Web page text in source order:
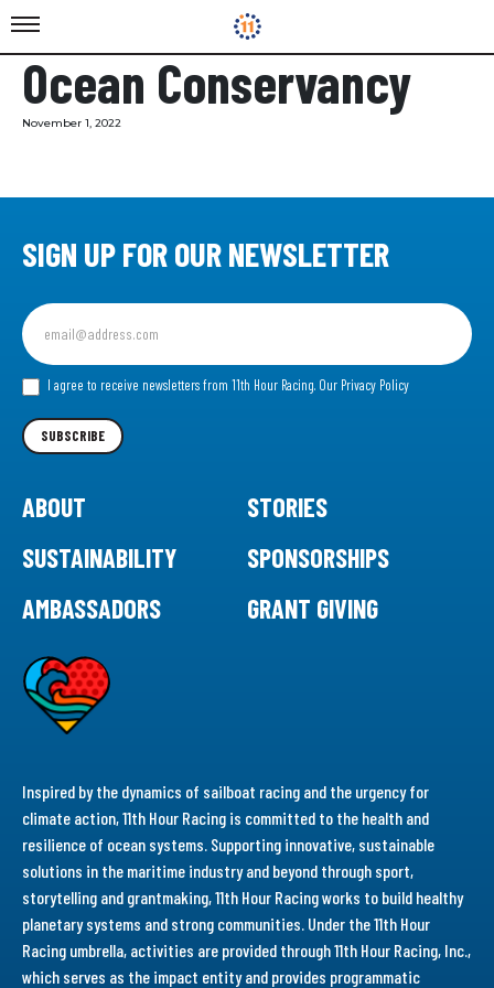
Ocean Conservancy
November 1, 2022
SIGN UP FOR OUR NEWSLETTER
Sign
up
for
our I agree to receive newsletters from 11th Hour Racing. Our Privacy Policy
SUBSCRIBE
ABOUT
STORIES
SUSTAINABILITY
SPONSORSHIPS
AMBASSADORS
GRANT GIVING
Inspired by the dynamics of sailboat racing and the urgency for
climate action, 11th Hour Racing is committed to the health and
resilience of ocean systems. Supporting innovative, sustainable
solutions in the maritime industry and beyond through sport,
storytelling and grantmaking, 11th Hour Racing works to build healthy
planetary systems and strong communities. Under the 11th Hour
Racing umbrella, activities are provided through 11th Hour Racing, Inc.,
which serves as the impact entity and provides programmatic